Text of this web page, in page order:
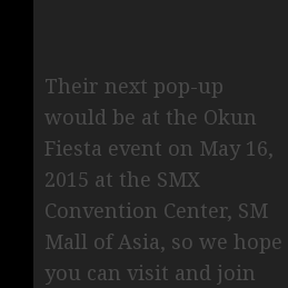
Their next pop-up
would be at the Okun
Fiesta event on May 16,
2015 at the SMX
Convention Center, SM
Mall of Asia, so we hope
you can visit and join